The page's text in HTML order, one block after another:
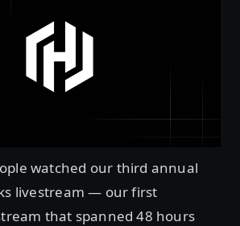
watched our third annual
livestream — our first
that spanned 48 hours